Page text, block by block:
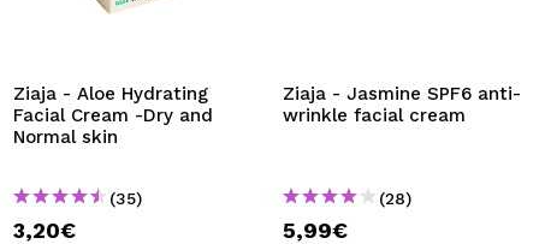
Ziaja - Aloe Hydrating
Facial Cream -Dry and
Normal skin
(35)
3,20€
Ziaja - Jasmine SPF6 anti-
wrinkle facial cream
(28)
5,99€